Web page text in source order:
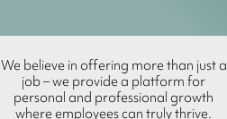
We believe in offering more than just a
job – we provide a platform for
personal and professional growth
where employees can truly thrive.